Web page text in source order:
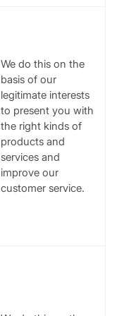
We do this on the
basis of our
legitimate interests
to present you with
the right kinds of
products and
services and
improve our
customer service.